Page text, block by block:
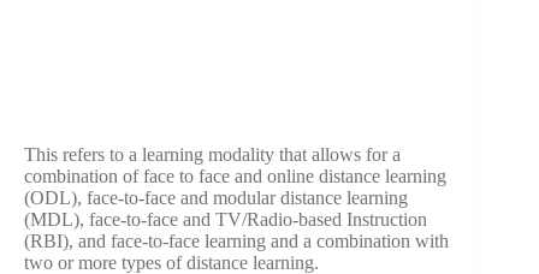
This refers to a learning modality that allows for a
combination of face to face and online distance learning
(ODL), face-to-face and modular distance learning
(MDL), face-to-face and TV/Radio-based Instruction
(RBI), and face-to-face learning and a combination with
two or more types of distance learning.